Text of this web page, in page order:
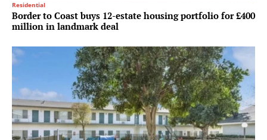
Residential
Border to Coast buys 12-estate housing portfolio for £400
million in landmark deal